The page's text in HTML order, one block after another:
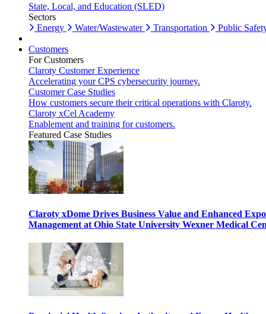
State, Local, and Education (SLED)
Sectors
Energy
Water/Wastewater Transportation Public
Customers
For Customers
Claroty Customer Experience
Accelerating your CPS cybersecurity journey.
Customer Case Studies
How customers secure their critical operations with Claroty.
Claroty xCel Academy
Enablement and training for customers.
Featured Case Studies
Claroty xDome Drives Business Value and Enhanced
Management at Ohio State University Wexner Medical